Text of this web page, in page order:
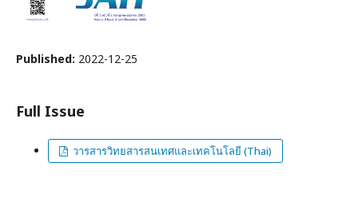
Published: 2022-12-25
Full Issue
วารสารวิทยสารสนเทศและเทคโนโลยี (Thai)